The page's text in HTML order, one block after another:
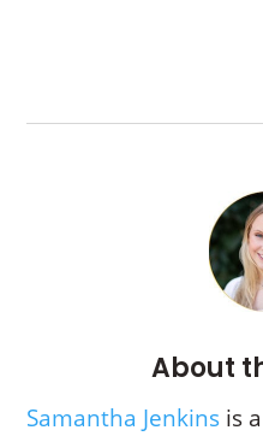
About
Samantha Jenkins is